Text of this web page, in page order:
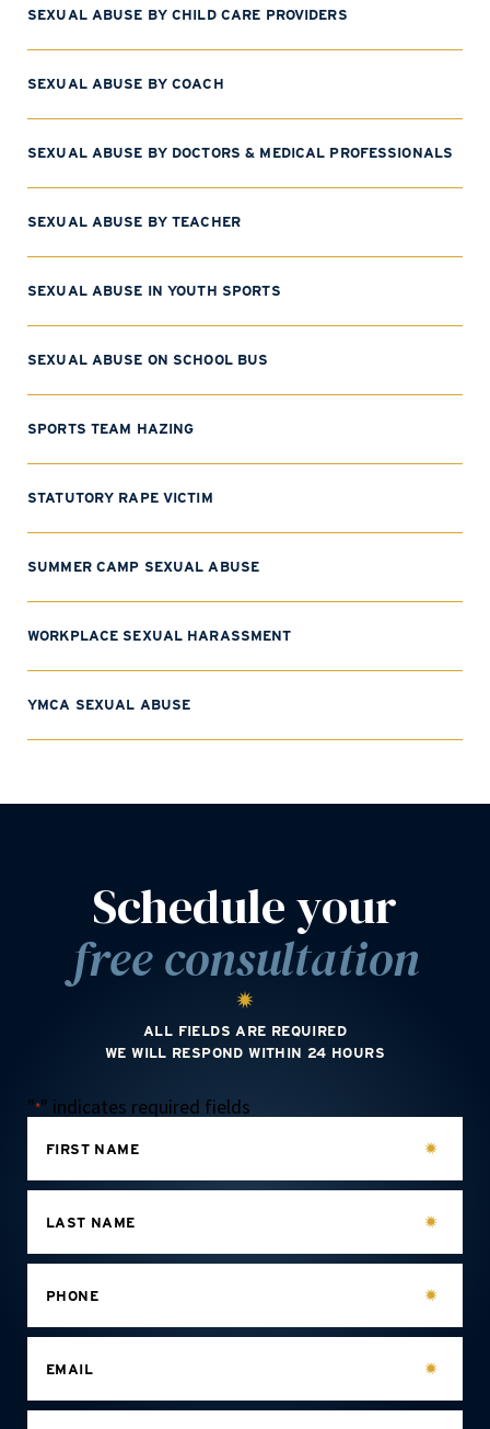
SEXUAL ABUSE BY CHILD CARE PROVIDERS
SEXUAL ABUSE BY COACH
SEXUAL ABUSE BY DOCTORS & MEDICAL PROFESSIONALS
SEXUAL ABUSE BY TEACHER
SEXUAL ABUSE IN YOUTH SPORTS
SEXUAL ABUSE ON SCHOOL BUS
SPORTS TEAM HAZING
STATUTORY RAPE VICTIM
SUMMER CAMP SEXUAL ABUSE
WORKPLACE SEXUAL HARASSMENT
YMCA SEXUAL ABUSE
Schedule your
free consultation
ALL FIELDS ARE REQUIRED
WE WILL RESPOND WITHIN 24 HOURS
"*" indicates required fields
FIRST NAME
LAST NAME
PHONE
EMAIL